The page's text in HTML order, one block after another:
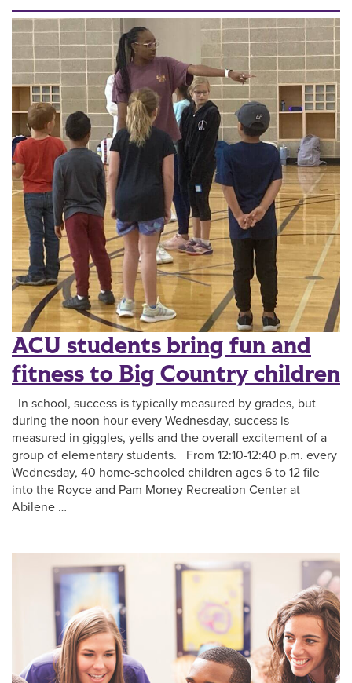
ACU students bring fun and
fitness to Big Country children
In school, success is typically measured by grades, but
during the noon hour every Wednesday, success is
measured in giggles, yells and the overall excitement of a
group of elementary students. From 12:10-12:40 p.m. every
Wednesday, 40 home-schooled children ages 6 to 12 file
into the Royce and Pam Money Recreation Center at
Abilene …